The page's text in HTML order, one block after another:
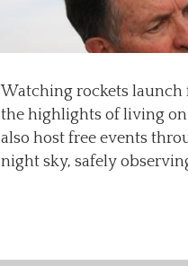
Watching rockets launch
the highlights of living
also host free events
night sky, safely